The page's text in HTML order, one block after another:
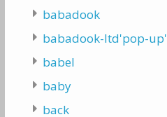
babadook
babadook-ltd'pop-up'
babel
baby
back